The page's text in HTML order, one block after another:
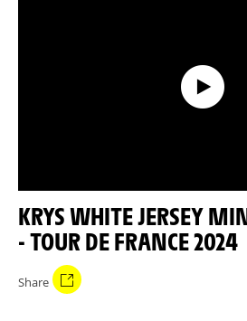
KRYS WHITE JERSEY MINUTE - STAGE 13
- TOUR DE FRANCE 2024
Share